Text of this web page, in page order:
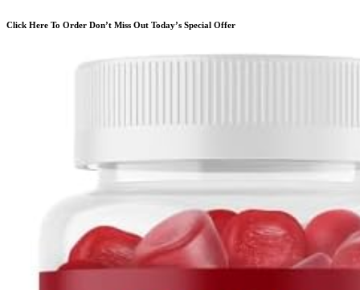
Click Here To Order Don’t Miss Out Today’s Special Offer